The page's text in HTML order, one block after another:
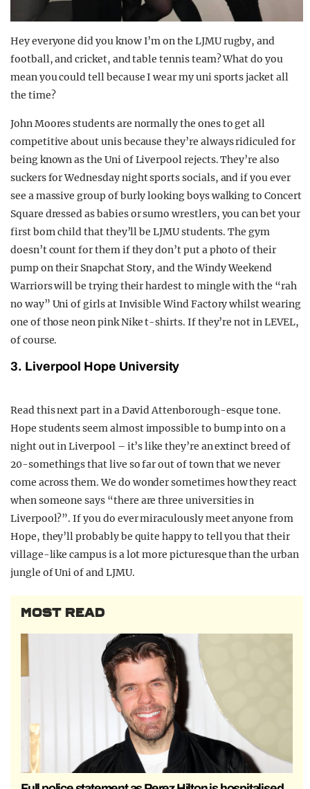
Hey everyone did you know I’m on the LJMU rugby, and
football, and cricket, and table tennis team? What do you
mean you could tell because I wear my uni sports jacket all
the time?
John Moores students are normally the ones to get all
competitive about unis because they’re always ridiculed for
being known as the Uni of Liverpool rejects. They’re also
suckers for Wednesday night sports socials, and if you ever
see a massive group of burly looking boys walking to Concert
Square dressed as babies or sumo wrestlers, you can bet your
first born child that they’ll be LJMU students. The gym
doesn’t count for them if they don’t put a photo of their
pump on their Snapchat Story, and the Windy Weekend
Warriors will be trying their hardest to mingle with the “rah
no way” Uni of girls at Invisible Wind Factory whilst wearing
one of those neon pink Nike t-shirts. If they’re not in LEVEL,
of course.
3. Liverpool Hope University
Read this next part in a David Attenborough-esque tone.
Hope students seem almost impossible to bump into on a
night out in Liverpool – it’s like they’re an extinct breed of
20-somethings that live so far out of town that we never
come across them. We do wonder sometimes how they react
when someone says “there are three universities in
Liverpool?”. If you do ever miraculously meet anyone from
Hope, they’ll probably be quite happy to tell you that their
village-like campus is a lot more picturesque than the urban
jungle of Uni of and LJMU.
MOST READ